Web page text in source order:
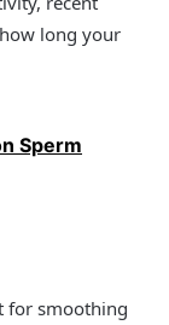
long your
Sperm
for smoothing